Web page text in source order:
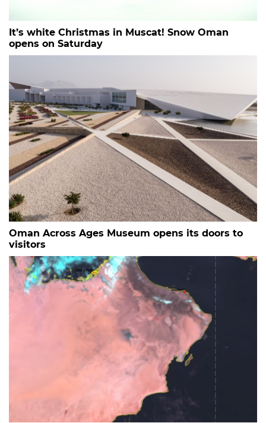
It’s white Christmas in Muscat! Snow Oman
opens on Saturday
Oman Across Ages Museum opens its doors to
visitors